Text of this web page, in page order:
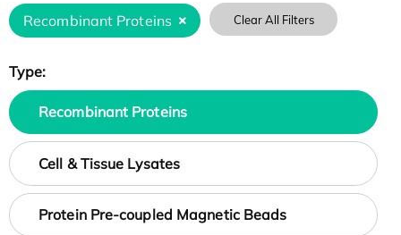
Recombinant Proteins Clear All Filters
Type:
Recombinant Proteins
Cell & Tissue Lysates
Protein Pre-coupled Magnetic Beads